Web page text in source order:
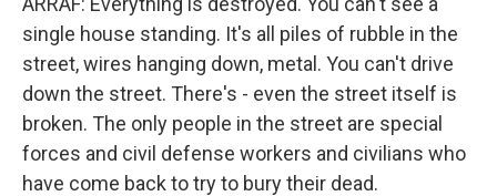
single house standing. It's all piles of rubble in the
street, wires hanging down, metal. You can't drive
down the street. There's - even the street itself is
broken. The only people in the street are special
forces and civil defense workers and civilians who
have come back to try to bury their dead.